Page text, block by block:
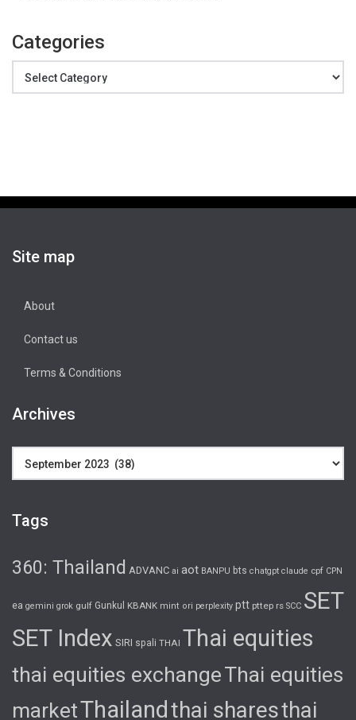
Categories
Site map
About
Contact us
Terms & Conditions
Archives
Tags
360: Thailand ADVANC ai aot BANPU bts chatgpt claude cpf CPN
ea gemini grok gulf Gunkul KBANK mint ori perplexity ptt pttep rs SCC SET
SET Index SIRI spali THAI Thai equities
thai equities exchangeThai equities
marketThailand thai sharesthai